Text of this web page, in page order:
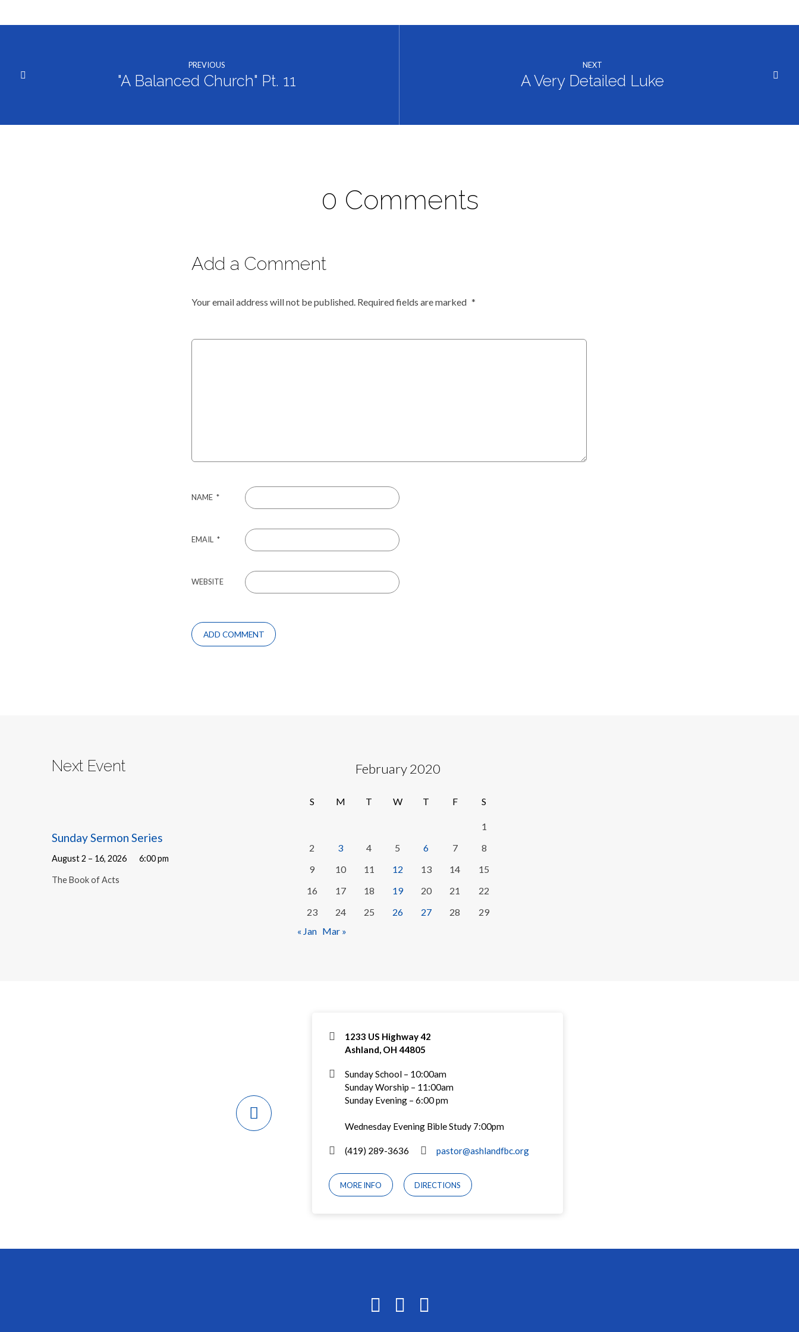
volume.
PREVIOUS
"A Balanced Church" Pt. 11
NEXT
A Very Detailed Luke
0 Comments
Add a Comment
Your email address will not be published. Required fields are marked *
NAME *
EMAIL *
WEBSITE
Next Event
Sunday Sermon Series
August 2 – 16, 2026 6:00 pm
The Book of Acts
February 2020
S M T W T F S
1
2
3 4 5 6 7
8
9
10 11 12 13 14
15
16
17 18 19 20 21
22
23
24 25 26 27 28
29
« Jan Mar »
1233 US Highway 42
Ashland, OH 44805
Sunday School – 10:00am
Sunday Worship – 11:00am
Sunday Evening – 6:00 pm
Wednesday Evening Bible Study 7:00pm
(419) 289-3636 pastor@ashlandfbc.org
MORE INFO DIRECTIONS